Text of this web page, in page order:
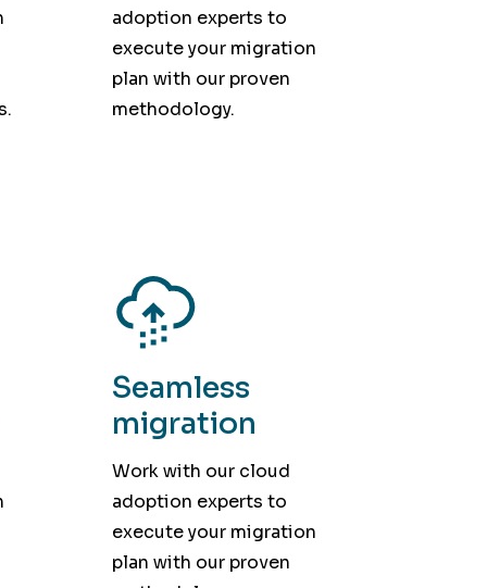
adoption experts to
execute your migration
plan with our proven
methodology.
Seamless
migration
Work with our cloud
adoption experts to
execute your migration
plan with our proven